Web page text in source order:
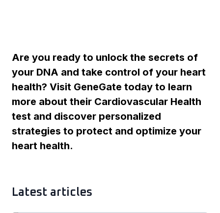
Are you ready to unlock the secrets of
your DNA and take control of your heart
health? Visit GeneGate today to learn
more about their Cardiovascular Health
test and discover personalized
strategies to protect and optimize your
heart health.
Latest articles